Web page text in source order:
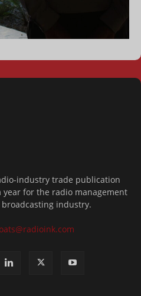
industry trade publication
for the radio management
industry.